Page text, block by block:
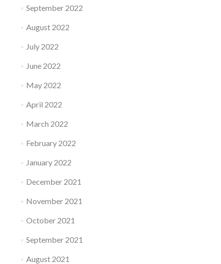
September 2022
August 2022
July 2022
June 2022
May 2022
April 2022
March 2022
February 2022
January 2022
December 2021
November 2021
October 2021
September 2021
August 2021